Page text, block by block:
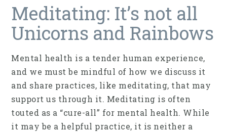
Meditating: It’s not all
Unicorns and Rainbows
Mental health is a tender human experience,
and we must be mindful of how we discuss it
and share practices, like meditating, that may
support us through it. Meditating is often
touted as a “cure-all” for mental health. While
it may be a helpful practice, it is neither a